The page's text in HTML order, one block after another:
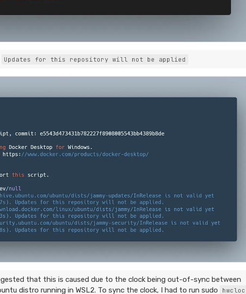
Updates for this repository will not be applied
that this is caused due to the clock being out-of-sync between
distro running in WSL2. To sync the clock, I had to run sudo